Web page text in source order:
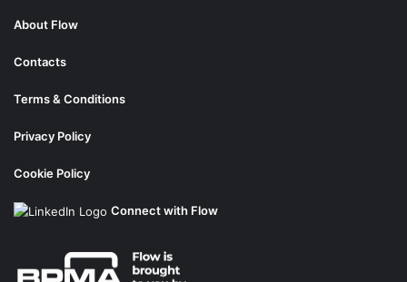
About Flow
Contacts
Terms & Conditions
Privacy Policy
Cookie Policy
Connect with Flow